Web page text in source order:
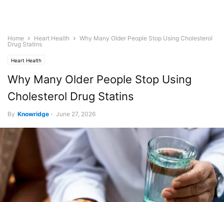
Home Heart Health
Why Many Older People Stop Using Cholesterol
Drug Statins
Heart Health
Why Many Older People Stop Using
Cholesterol Drug Statins
By Knowridge - June 27, 2026